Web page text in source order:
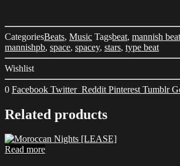
CategoriesBeats, Music Tagsbeat, mannish
mannishpb, space, spacey, stars, type beat
Wishlist
0 Facebook Twitter Reddit Pinterest Tumblr
Related products
Read more